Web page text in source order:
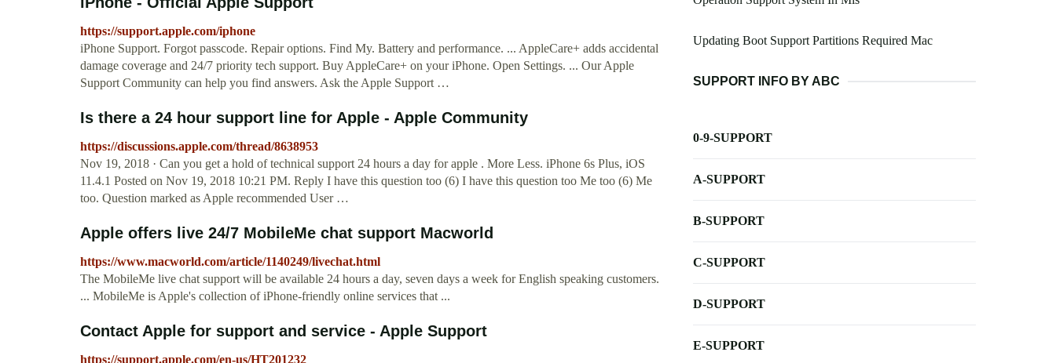
https://support.apple.com/iphone
iPhone Support. Forgot passcode. Repair options. Find My. Battery and performance. ... AppleCare+ adds accidental
damage coverage and 24/7 priority tech support. Buy AppleCare+ on your iPhone. Open Settings. ... Our Apple
Support Community can help you find answers. Ask the Apple Support …
Is there a 24 hour support line for Apple - Apple Community
https://discussions.apple.com/thread/8638953
Nov 19, 2018 · Can you get a hold of technical support 24 hours a day for apple . More Less. iPhone 6s Plus, iOS
11.4.1 Posted on Nov 19, 2018 10:21 PM. Reply I have this question too (6) I have this question too Me too (6) Me
too. Question marked as Apple recommended User …
Apple offers live 24/7 MobileMe chat support Macworld
https://www.macworld.com/article/1140249/livechat.html
The MobileMe live chat support will be available 24 hours a day, seven days a week for English speaking customers.
... MobileMe is Apple's collection of iPhone-friendly online services that ...
Contact Apple for support and service - Apple Support
https://support.apple.com/en-us/HT201232
Updating Boot Support Partitions Required Mac
SUPPORT INFO BY ABC
0-9-SUPPORT
A-SUPPORT
B-SUPPORT
C-SUPPORT
D-SUPPORT
E-SUPPORT